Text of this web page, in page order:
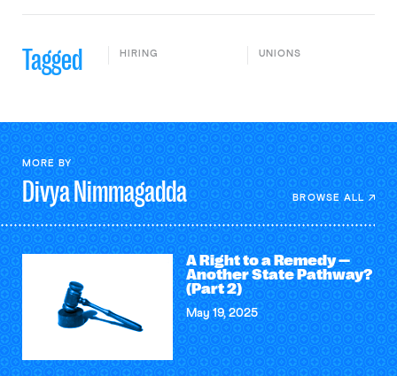
Tagged HIRING UNIONS
MORE BY
DivyaNimmagadda BROWSE ALL
A Right to a Remedy —
Another State Pathway?
(Part 2)
May 19, 2025